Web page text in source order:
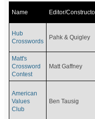
Name Editor/
Hub
Crosswords
Pahk & Quigley
Matt's
Crossword
Contest
Matt Gaffney
American
Values
Club
Ben Tausig